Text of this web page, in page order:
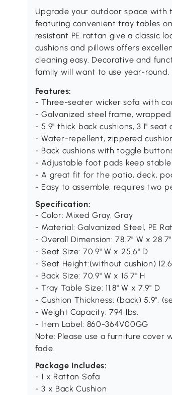
Upgrade your outdoor space with
featuring convenient tray tables
resistant PE rattan give a classic
cushions and pillows offers
cleaning easy. Decorative and
family will want to use year-
Features:
- Three-seater wicker sofa with
- Galvanized steel frame,
- 5.9" thick back cushions, 3.1"
- Water-repellent, zippered
- Back cushions with toggle
- Adjustable foot pads keep
- A great fit for the patio, deck,
- Easy to assemble, requires two
Specification:
- Color: Mixed Gray, Gray
- Material: Galvanized Steel, PE
- Overall Dimension: 78.7" W x
- Seat Size: 70.9" W x 25.6" D
- Seat Height:(without cushion)
- Back Size: 70.9" W x 15.7" H
- Tray Table Size: 11.8" W x 7.9" D
- Cushion Thickness: (back) 5.9",
- Weight Capacity: 794 lbs.
- Item Label: 860-364V00GG
Note: Please use a furniture
fade.
Package Includes:
- 1 x Rattan Sofa
- 3 x Back Cushion